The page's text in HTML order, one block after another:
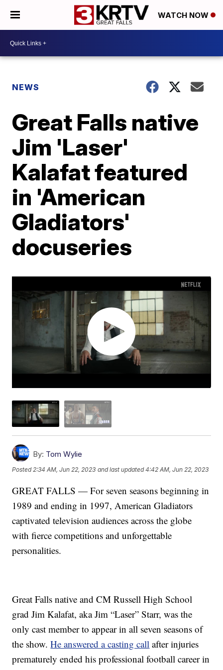
WATCH NOW
NEWS
Great Falls native
Jim 'Laser'
Kalafat featured
in 'American
Gladiators'
docuseries
By: Tom Wylie
Posted2:34 AM, Jun 22, 2023 and last updated 4:42 AM, Jun 22, 2023
GREAT FALLS — For seven seasons beginning in
1989 and ending in 1997, American Gladiators
captivated television audiences across the globe
with fierce competitions and unforgettable
personalities.
Great Falls native and CM Russell High School
grad Jim Kalafat, aka Jim “Laser” Starr, was the
only cast member to appear in all seven seasons of
the show.He answered a casting call after injuries
prematurely ended his professional football career in